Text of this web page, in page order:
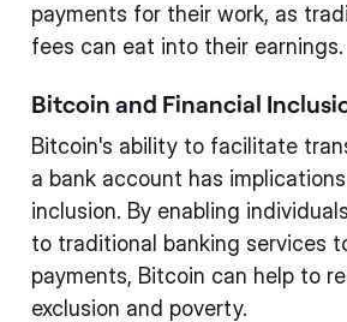
payments for their work, as
fees can eat into their earnings.
Bitcoin and Financial
Bitcoin's ability to facilitate
a bank account has
inclusion. By enabling
to traditional banking services
payments, Bitcoin can help to
exclusion and poverty.